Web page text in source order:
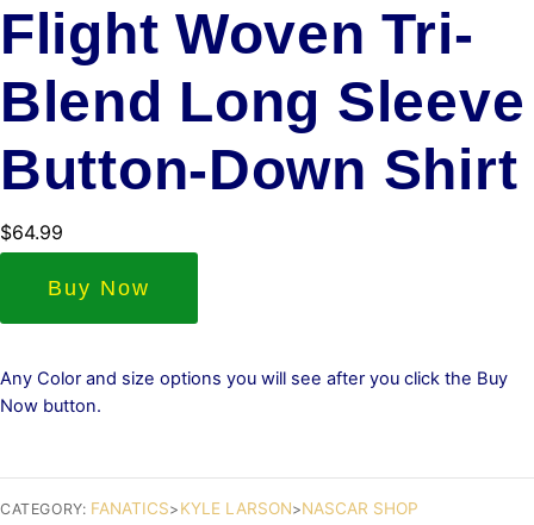
Flight Woven Tri-
Blend Long Sleeve
Button-Down Shirt
$64.99
Buy Now
Any Color and size options you will see after you click the Buy
Now button.
CATEGORY: FANATICS> KYLE LARSON>NASCAR SHOP